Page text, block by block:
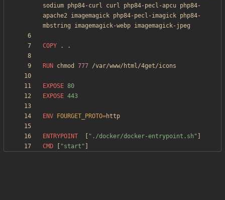
sodium php84-curl curl php84-pecl-apcu php84-
apache2 imagemagick php84-pecl-imagick php84-
mbstring imagemagick-webp imagemagick-jpeg
COPY . .
RUN chmod 777 /var/www/html/4get/icons
EXPOSE 80
EXPOSE 443
ENV FOURGET_PROTO=
ENTRYPOINT "./docker/docker-entrypoint.sh"
CMD
"start"